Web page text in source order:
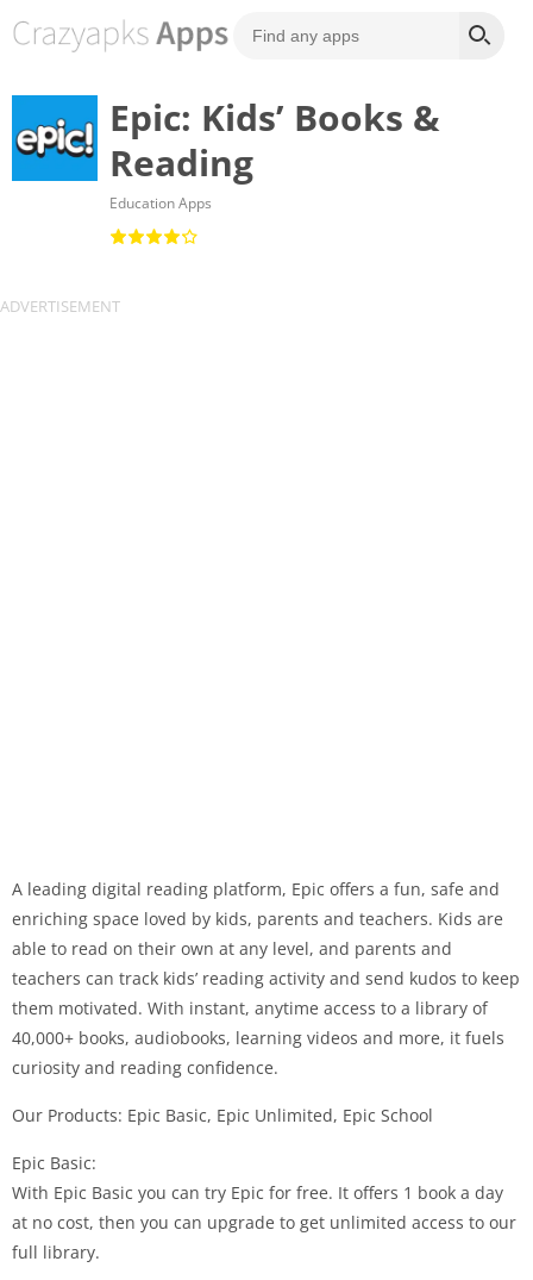
Epic: Kids’ Books &
Reading
Education Apps
A leading digital reading platform, Epic offers a fun, safe and
enriching space loved by kids, parents and teachers. Kids are
able to read on their own at any level, and parents and
teachers can track kids’ reading activity and send kudos to keep
them motivated. With instant, anytime access to a library of
40,000+ books, audiobooks, learning videos and more, it fuels
curiosity and reading confidence.
Our Products: Epic Basic, Epic Unlimited, Epic School
Epic Basic:
With Epic Basic you can try Epic for free. It offers 1 book a day
at no cost, then you can upgrade to get unlimited access to our
full library.